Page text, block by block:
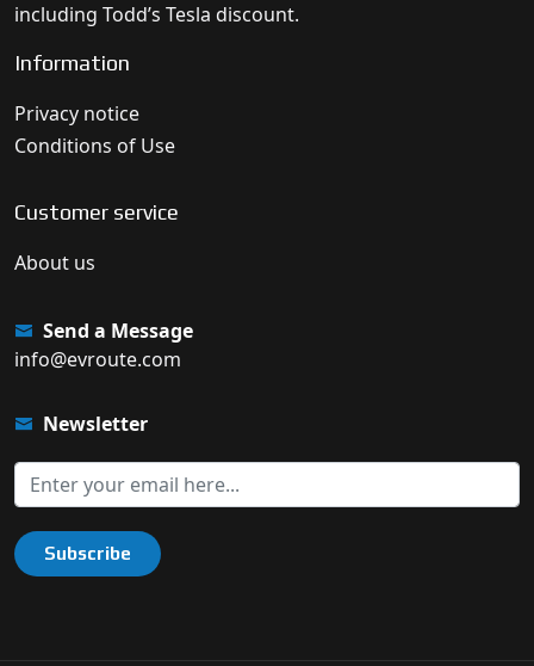
including Todd’s Tesla discount.
Information
Privacy notice
Conditions of Use
Customer service
About us
Send a Message
info@evroute.com
Newsletter
Subscribe